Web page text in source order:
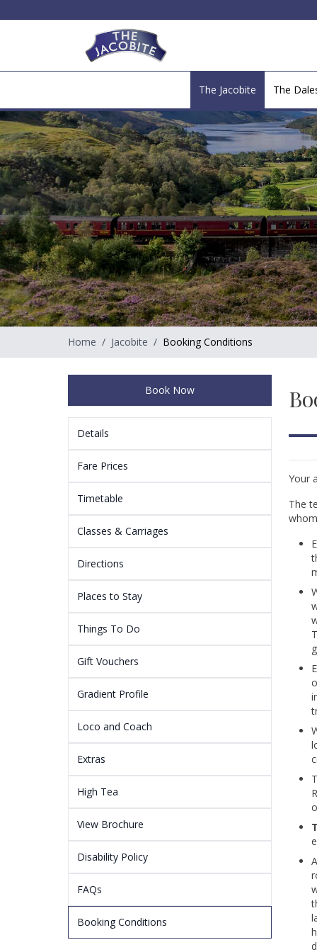
The Jacobite The
Home / Jacobite / Booking Conditions
Book Now
Details
Fare Prices
Timetable
Classes & Carriages
Directions
Places to Stay
Things To Do
Gift Vouchers
Gradient Profile
Loco and Coach
Extras
High Tea
View Brochure
Disability Policy
FAQs
Booking Conditions
Your
The